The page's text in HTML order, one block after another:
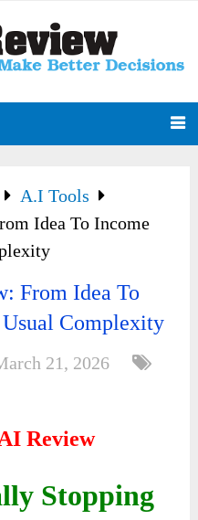
A.I Tools
Idea To Income
From Idea To
Complexity
21, 2026
Review
Stopping